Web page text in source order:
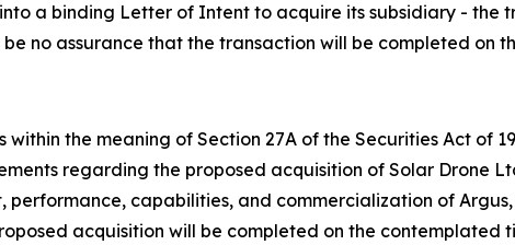
a binding Letter of Intent to acquire its subsidiary - the
no assurance that the transaction will be completed on
the meaning of Section 27A of the Securities Act of
regarding the proposed acquisition of Solar Drone
capabilities, and commercialization of
acquisition will be completed on the